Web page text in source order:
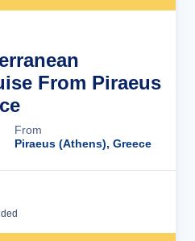
From Piraeus
From
Piraeus (Athens), Greece